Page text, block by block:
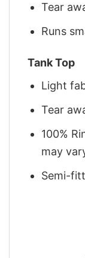
Tear
Runs
Tank Top
Light
Tear
100%
may
Semi-